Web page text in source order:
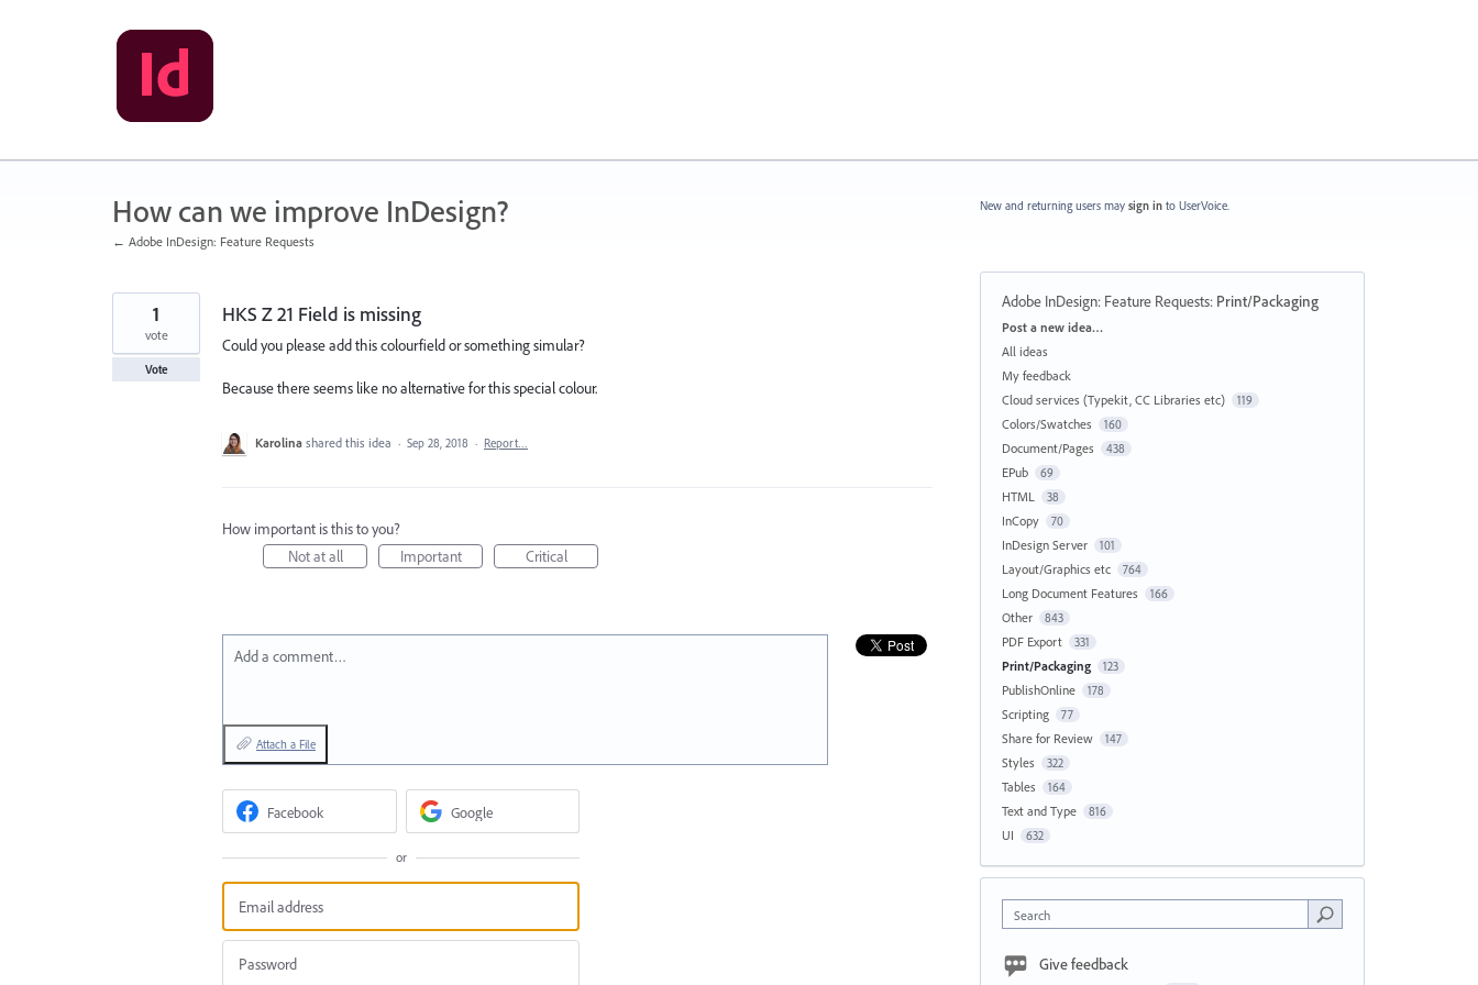
How can we improve InDesign?
← Adobe InDesign: Feature Requests
HKS Z 21 Field is missing
Could you please add this colourfield or something simular?
Because there seems like no alternative for this special colour.
1
vote
Vote
Karolina shared this idea · Sep 28, 2018 · Report…
How important is this to you?
Not at all
Important Critical
Add a comment…
Attach a File
Facebook Google
or
New and returning users may sign in to UserVoice.
Adobe InDesign: Feature Requests: Print/Packaging
Categories
Post a new idea…
All ideas
My feedback
Cloud services (Typekit, CC Libraries etc)
119
Colors/Swatches 160
Document/Pages 438
EPub 69
HTML 38
InCopy 70
InDesign Server 101
Layout/Graphics etc 764
Long Document Features 166
Other 843
PDF Export 331
Print/Packaging 123
PublishOnline 178
Scripting 77
Share for Review 147
Styles 322
Tables 164
Text and Type 816
UI 632
Search
Give feedback